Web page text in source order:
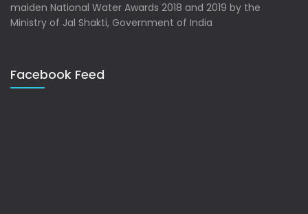
maiden National Water Awards 2018 and 2019 by the
Ministry of Jal Shakti, Government of India
Facebook Feed